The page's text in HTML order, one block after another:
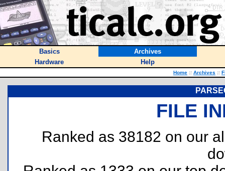
Basics
Archives
Hardware
Help
Home :: Archives ::
FILE
Ranked as 38182 on our